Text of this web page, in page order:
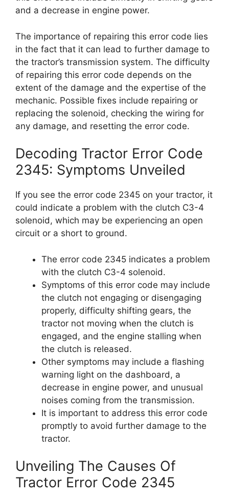
and a decrease in engine power.
The importance of repairing this error code lies
in the fact that it can lead to further damage to
the tractor’s transmission system. The difficulty
of repairing this error code depends on the
extent of the damage and the expertise of the
mechanic. Possible fixes include repairing or
replacing the solenoid, checking the wiring for
any damage, and resetting the error code.
Decoding Tractor Error Code
2345: Symptoms Unveiled
If you see the error code 2345 on your tractor, it
could indicate a problem with the clutch C3-4
solenoid, which may be experiencing an open
circuit or a short to ground.
The error code 2345 indicates a problem
with the clutch C3-4 solenoid.
Symptoms of this error code may include
the clutch not engaging or disengaging
properly, difficulty shifting gears, the
tractor not moving when the clutch is
engaged, and the engine stalling when
the clutch is released.
Other symptoms may include a flashing
warning light on the dashboard, a
decrease in engine power, and unusual
noises coming from the transmission.
It is important to address this error code
promptly to avoid further damage to the
tractor.
Unveiling The Causes Of
Tractor Error Code 2345